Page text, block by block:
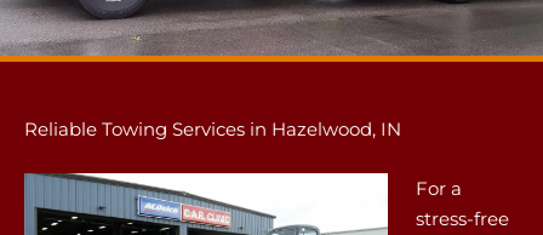
Reliable Towing Services in Hazelwood, IN
For a
stress-free